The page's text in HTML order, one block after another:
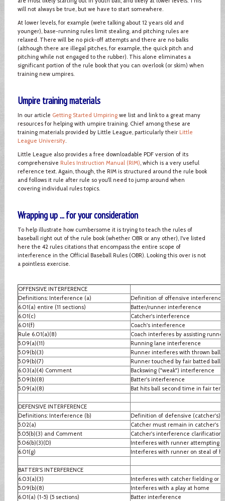
will not always be true, but we have to start somewhere.
At lower levels, for example (we’re talking about 12 years old and
younger), base-running rules limit stealing, and pitching rules are
relaxed. There will be no pick-off attempts and there are no balks
(although there are illegal pitches, for example, the quick pitch and
pitching while not engaged to the rubber). This alone eliminates a
significant portion of the rule book that you can overlook (or skim) when
training new umpires.
Umpire training materials
In our article Getting Started Umpiringwe list and link to a great many
resources for helping with umpire training. Chief among these are
training materials provided by Little League, particularly their Little
League University.
Little League also provides a free downloadable PDF version of its
comprehensive Rules Instruction Manual (RIM), which is a very useful
reference text. Again, though, the RIM is structured around the rule book
and follows it rule after rule so you’ll need to jump around when
covering individual rules topics.
Wrapping up ... for your consideration
To help illustrate how cumbersome it is trying to teach the rules of
baseball right out of the rule book (whether OBR or any other), I've listed
here the 42 rules citations that encompass the entire scope of
interference in the Official Baseball Rules (OBR). Looking this over is not
a pointless exercise.
OFFENSIVE INTERFERENCE
Definitions: Interference (a)
Definition of offensive interference
6.01(a) entire (11 sections)
Batter/runner interference
6.01(c)
Catcher's interference
6.01(f)
Coach's interference
Rule 6.01(a)(8)
Coach interferes by assisting runner
5.09(a)(11)
Running lane interference
5.09(b)(3)
Runner interferes with thrown ball
5.09(b)(7)
Runner touched by fair batted ball
6.03(a)(4) Comment
Backswing ("weak") interference
5.09(b)(8)
Batter's interference
5.09(a)(8)
Bat hits ball second time in fair
DEFENSIVE INTERFERENCE
Definitions: Interference (b)
Definition of defensive (catcher's)
5.02(a)
Catcher must remain in catcher's
5.05(b)(3) and Comment
Catcher's interference clarification
5.06(b)(3)(D)
Interferes with runner attempting
6.01(g)
Interferes with runner on steal of
BATTER'S INTERFERENCE
6.03(a)(3)
Interferes with catcher fielding or
5.09(b)(8)
Interferes with a play at home
6.01(a) (1-5) (5 sections)
Batter interference